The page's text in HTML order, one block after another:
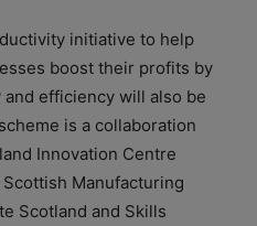
initiative to help
boost their profits by
efficiency will also be
is a collaboration
Innovation Centre
Manufacturing
Scotland and Skills